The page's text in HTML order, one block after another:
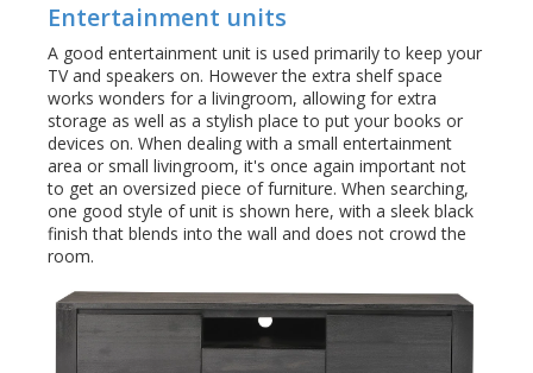
Entertainment units
A good entertainment unit is used primarily to keep your
TV and speakers on. However the extra shelf space
works wonders for a livingroom, allowing for extra
storage as well as a stylish place to put your books or
devices on. When dealing with a small entertainment
area or small livingroom, it's once again important not
to get an oversized piece of furniture. When searching,
one good style of unit is shown here, with a sleek black
finish that blends into the wall and does not crowd the
room.